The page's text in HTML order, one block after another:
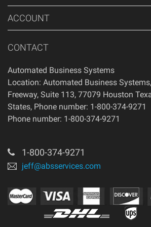
ACCOUNT
CONTACT
Automated Business Systems
Location: Automated Business
Freeway, Suite 113, 77079 Houston
States, Phone number: 1-800-374-9271
Phone number: 1-800-374-9271
1-800-374-9271
jeff@absservices.com